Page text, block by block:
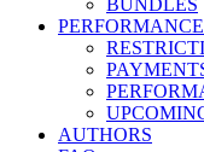
BUNDLES
AUTHORS